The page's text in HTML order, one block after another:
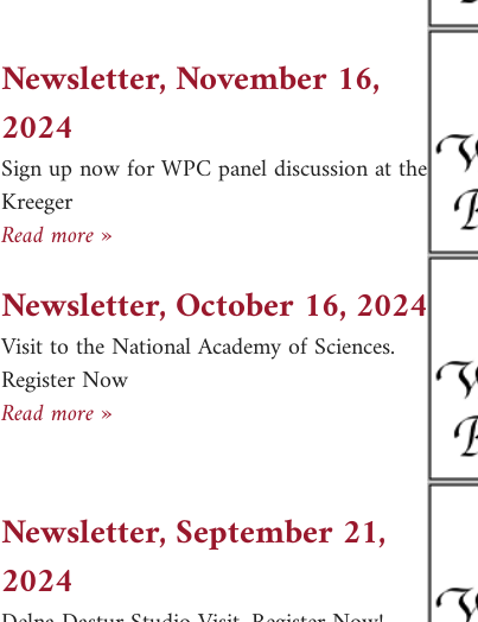
Newsletter, November 16,
2024
Sign up now for WPC panel discussion at the
Kreeger
Read more »Newsletter, November 16, 2024
Newsletter, October 16, 2024
Visit to the National Academy of Sciences.
Register Now
Read more »Newsletter, October 16, 2024
Newsletter, September 21,
2024